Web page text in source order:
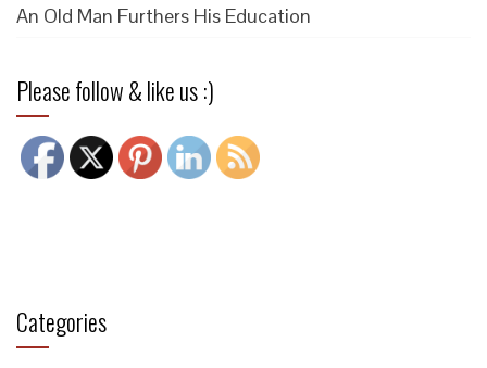
An Old Man Furthers His Education
Please follow & like us :)
Categories